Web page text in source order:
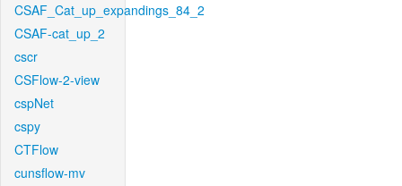
CSAF_Cat_up_expandings_84_2
CSAF-cat_up_2
cscr
CSFlow-2-view
cspNet
cspy
CTFlow
cunsflow-mv